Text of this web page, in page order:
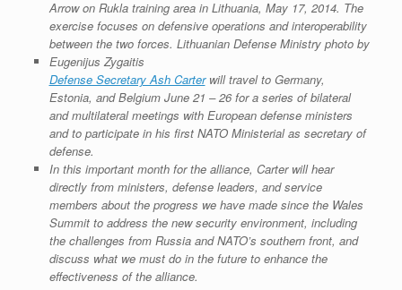
r
e
s
s
e
r
o
o
k
d
I
n
r
e
s
t
F
r
i
e
d
l
y
Defense Secretary Ash Carterwill travel to Germany,
Estonia, and Belgium June 21 – 26 for a series of bilateral
and multilateral meetings with European defense ministers
and to participate in his first NATO Ministerial as secretary of
defense.
In this important month for the alliance, Carter will hear
directly from ministers, defense leaders, and service
members about the progress we have made since the Wales
Summit to address the new security environment, including
the challenges from Russia and NATO’s southern front, and
discuss what we must do in the future to enhance the
effectiveness of the alliance.